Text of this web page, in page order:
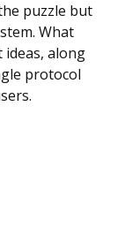
puzzle but
What
ideas, along
protocol